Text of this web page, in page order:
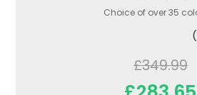
Choice of over 35
£349.99